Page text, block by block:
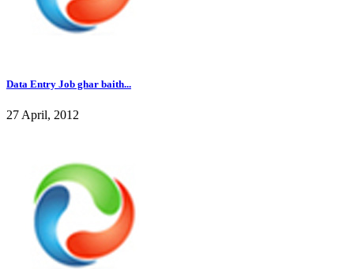
Data Entry Job ghar baith...
27 April, 2012